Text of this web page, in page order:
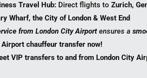
Travel Hub:Direct flights to Zurich,
Wharf, the City of London & West End
from London City Airport ensures a
Airport chauffeur transfer now!
VIP transfers to and from London City